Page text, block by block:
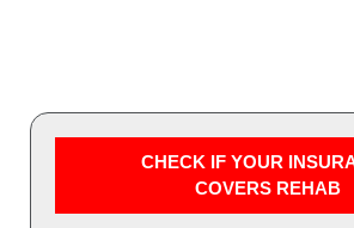
CHECK IF YOUR
COVERS REHAB